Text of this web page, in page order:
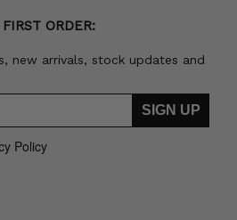
ORDER:
new arrivals, stock updates and
SIGN UP
Policy